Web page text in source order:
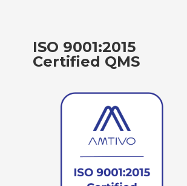
ISO 9001:2015
Certified QMS